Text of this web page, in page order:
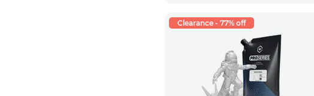
Clearance - 77% off